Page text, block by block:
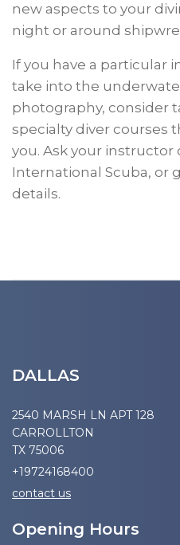
new aspects to your
night or around
If you have a particular
take into the
photography, consider
specialty diver courses
you. Ask your
International Scuba, or
details.
DALLAS
2540 MARSH LN APT 128
CARROLLTON
TX 75006
+19724168400
contact us
Opening Hours